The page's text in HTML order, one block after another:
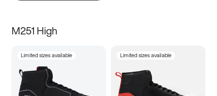
M251 High
Limited sizes available Limited sizes available